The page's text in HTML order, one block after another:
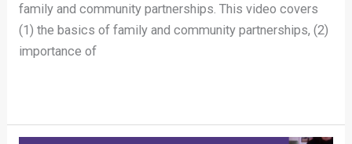
family and community partnerships. This video covers
(1) the basics of family and community partnerships, (2)
importance of
Collaboration